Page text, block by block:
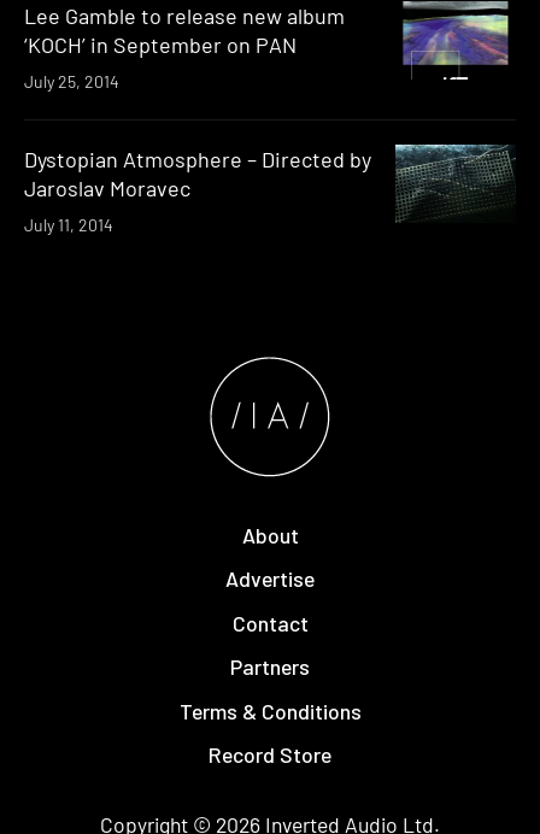
Lee Gamble to release new album
‘KOCH’ in September on PAN
July 25, 2014
Dystopian Atmosphere – Directed by
Jaroslav Moravec
July 11, 2014
About
Advertise
Contact
Partners
Terms & Conditions
Record Store
Copyright © 2026 Inverted Audio Ltd.